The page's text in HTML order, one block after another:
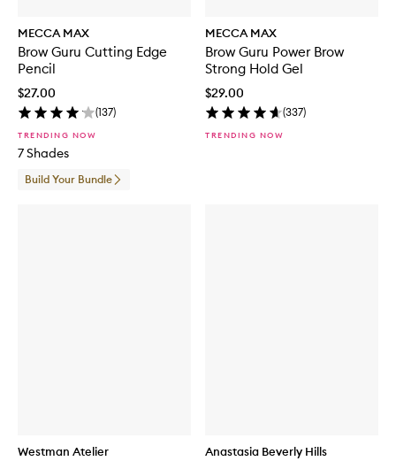
MECCA MAX
Brow Guru Cutting Edge
Pencil
$27.00
(137)
TRENDING NOW
7 Shades
Build Your Bundle
MECCA MAX
Brow Guru Power Brow
Strong Hold Gel
$29.00
(337)
TRENDING NOW
Westman Atelier Anastasia Beverly Hills